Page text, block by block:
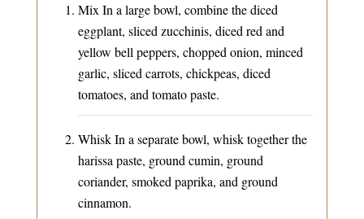
Mix In a large bowl, combine the diced
eggplant, sliced zucchinis, diced red and
yellow bell peppers, chopped onion, minced
garlic, sliced carrots, chickpeas, diced
tomatoes, and tomato paste.
Whisk In a separate bowl, whisk together the
harissa paste, ground cumin, ground
coriander, smoked paprika, and ground
cinnamon.